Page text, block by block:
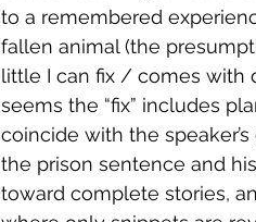
to a remembered
fallen animal (the
little I can fix / comes with
seems the “fix” includes
coincide with the
the prison sentence and
toward complete stories,